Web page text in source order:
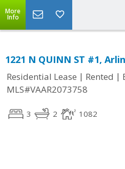
More
Info
1221 N QUINN ST #1,
Residential Lease | Rented |
MLS#VAAR2073758
3 2 1082